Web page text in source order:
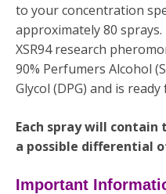
to your concentration
approximately 80
XSR94 research
90% Perfumers Alcohol
Glycol (DPG) and is
Each spray will
a possible differential
Important